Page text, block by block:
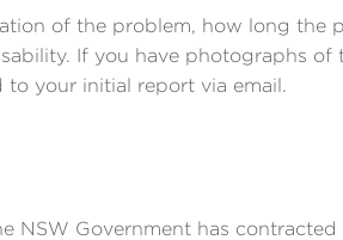
of the problem, how long the
If you have photographs of
your initial report via email.
NSW Government has